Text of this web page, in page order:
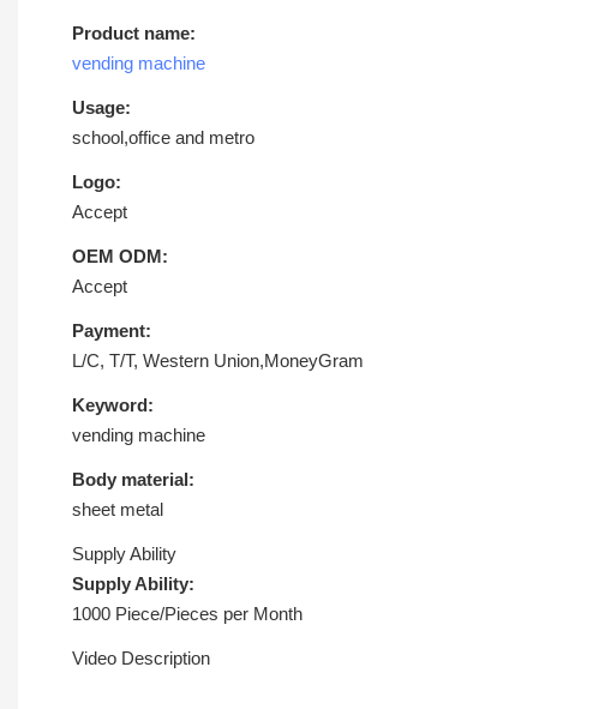
Product name:
vending machine
Usage:
school,office and metro
Logo:
Accept
OEM ODM:
Accept
Payment:
L/C, T/T, Western Union,MoneyGram
Keyword:
vending machine
Body material:
sheet metal
Supply Ability
Supply Ability:
1000 Piece/Pieces per Month
Video Description